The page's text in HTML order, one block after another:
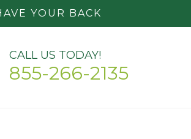
YOUR BACK
CALL US TODAY!
855-266-2135